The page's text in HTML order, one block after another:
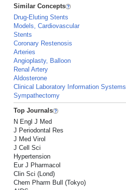
Similar Concepts
Drug-Eluting Stents
Models, Cardiovascular
Stents
Coronary Restenosis
Arteries
Angioplasty, Balloon
Renal Artery
Aldosterone
Clinical Laboratory Information Systems
Sympathectomy
Top Journals
N Engl J Med
J Periodontal Res
J Med Virol
J Cell Sci
Hypertension
Eur J Pharmacol
Clin Sci (Lond)
Chem Pharm Bull (Tokyo)